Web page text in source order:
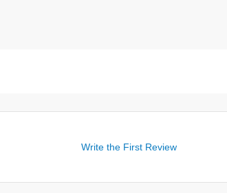
Write the First Review